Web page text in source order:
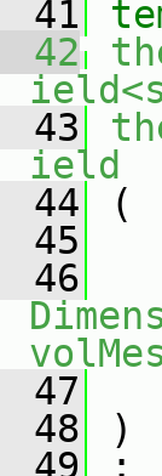
41
42
43
ield
44
(
45
46
47
48
)
49
: